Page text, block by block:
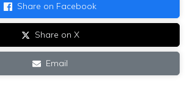
Share on Facebook
Share on X
Email